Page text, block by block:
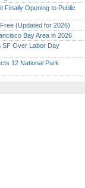
Finally Opening to Public
(Updated for 2026)
Bay Area in 2026
SF Over Labor Day
12 National Park